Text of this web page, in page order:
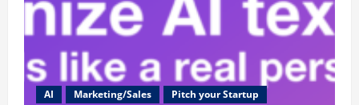
AI Marketing/Sales Pitch your Startup